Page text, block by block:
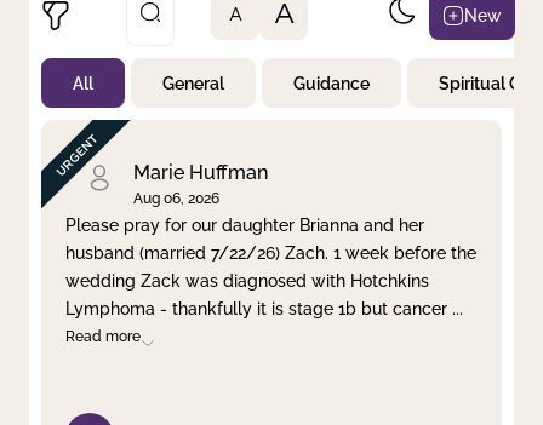
Not Prayed
By Priority
By Category
By Day
Clear filter Apply
A A New
All General Guidance Spiritual
Marie Huffman
Aug 06, 2026
Please pray for our daughter Brianna and her
husband (married 7/22/26) Zach. 1 week before the
wedding Zack was diagnosed with Hotchkins
Lymphoma - thankfully it is stage 1b but cancer ...
Read more